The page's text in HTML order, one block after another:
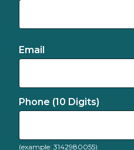
Email
Phone (10 Digits)
(example: 3142980055)